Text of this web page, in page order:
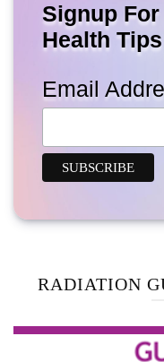
Signup
Health
Email
RADIATION